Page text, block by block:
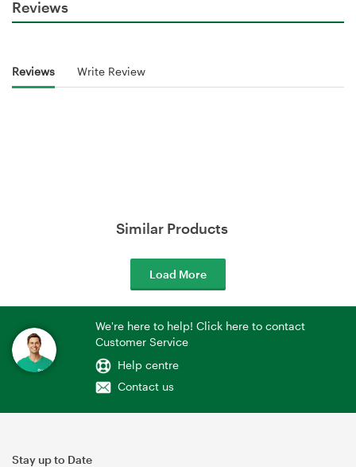
Reviews
Reviews Write Review
Similar Products
Load More
We're here to help! Click here to contact
Customer Service
Help centre
Contact us
Stay up to Date